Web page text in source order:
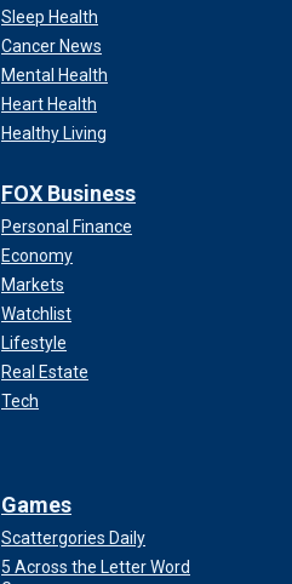
Sleep Health
Cancer News
Mental Health
Heart Health
Healthy Living
FOX Business
Personal Finance
Economy
Markets
Watchlist
Lifestyle
Real Estate
Tech
Games
Scattergories Daily
5 Across the Letter Word